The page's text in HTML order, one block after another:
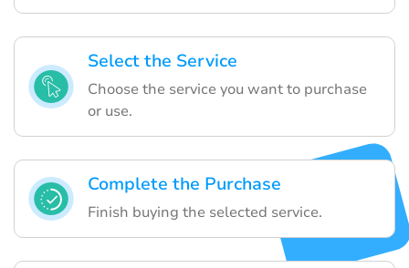
Select the Service
Choose the service you want to purchase
or use.
Complete the Purchase
Finish buying the selected service.